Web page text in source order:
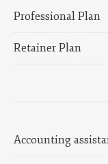
Professional Plan
Retainer Plan
Accounting